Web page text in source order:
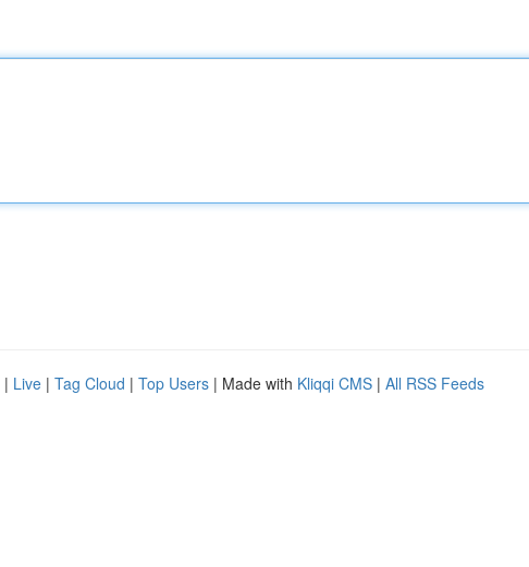
| Live | Tag Cloud | Top Users | Made with Kliqqi CMS | All RSS Feeds